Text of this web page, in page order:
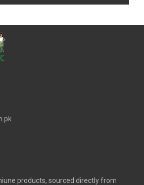
products, sourced directly from